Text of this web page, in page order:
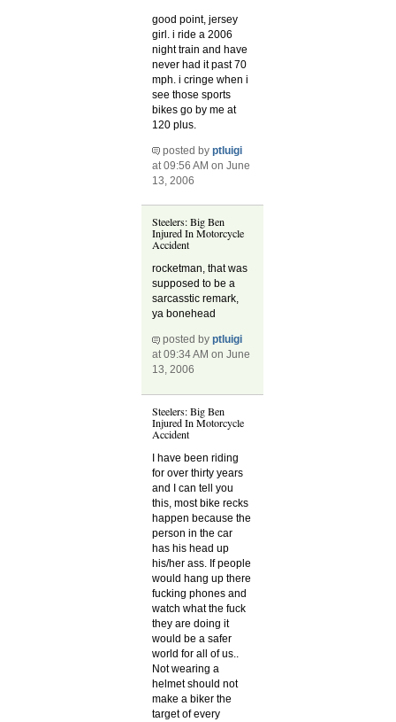
good point, jersey
girl. i ride a 2006
night train and have
never had it past 70
mph. i cringe when i
see those sports
bikes go by me at
120 plus.
posted byptluigi
at 09:56 AM on June
13, 2006
Steelers: Big Ben
Injured In Motorcycle
Accident
rocketman, that was
supposed to be a
sarcasstic remark,
ya bonehead
posted byptluigi
at 09:34 AM on June
13, 2006
Steelers: Big Ben
Injured In Motorcycle
Accident
I have been riding
for over thirty years
and I can tell you
this, most bike recks
happen because the
person in the car
has his head up
his/her ass. If people
would hang up there
fucking phones and
watch what the fuck
they are doing it
would be a safer
world for all of us..
Not wearing a
helmet should not
make a biker the
target of every